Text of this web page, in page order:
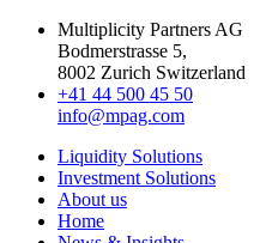
Multiplicity Partners AG
Bodmerstrasse 5,
8002 Zurich Switzerland
+41 44 500 45 50
info@mpag.com
Liquidity Solutions
Investment Solutions
About us
Home